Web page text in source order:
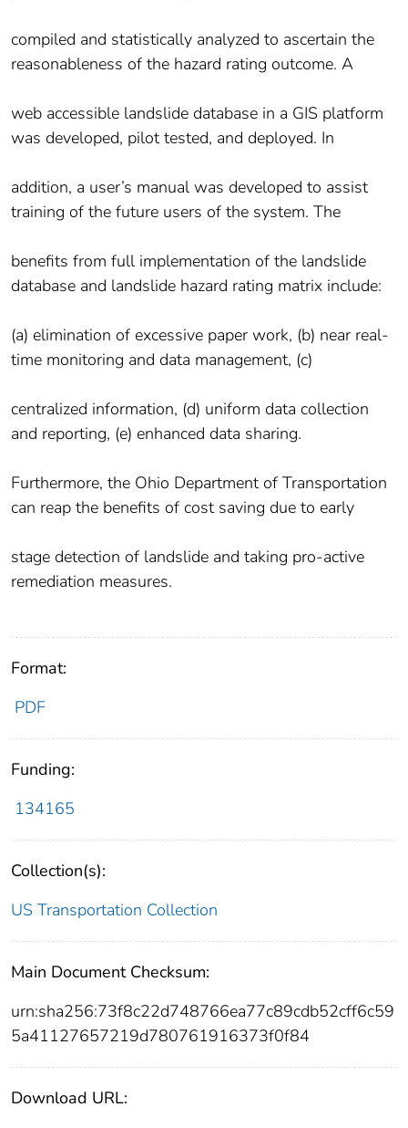
compiled and statistically analyzed to ascertain the
reasonableness of the hazard rating outcome. A
web accessible landslide database in a GIS platform
was developed, pilot tested, and deployed. In
addition, a user’s manual was developed to assist
training of the future users of the system. The
benefits from full implementation of the landslide
database and landslide hazard rating matrix include:
(a) elimination of excessive paper work, (b) near real-
time monitoring and data management, (c)
centralized information, (d) uniform data collection
and reporting, (e) enhanced data sharing.
Furthermore, the Ohio Department of Transportation
can reap the benefits of cost saving due to early
stage detection of landslide and taking pro-active
remediation measures.
Format:
PDF
Funding:
134165
Collection(s):
US Transportation Collection
Main Document Checksum:
urn:sha256:73f8c22d748766ea77c89cdb52cff6c59
5a41127657219d780761916373f0f84
Download URL: